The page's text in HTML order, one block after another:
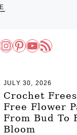
InstagramPinterest YouTube RSS Feed
Crochet
Free Flower
From Bud To
Bloom
JULY 30, 2026